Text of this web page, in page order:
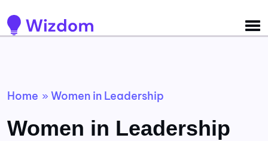
Home » Women in Leadership
Women in Leadership